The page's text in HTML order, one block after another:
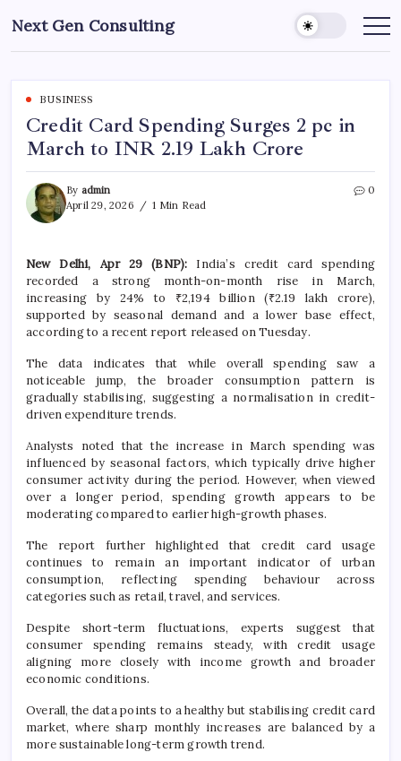
to
content
Next Gen Consulting
Business
for
BUSINESS
Credit Card Spending Surges 2 pc in
March to INR 2.19 Lakh Crore
By admin
April 29, 2026
1 Min Read
0
New Delhi, Apr 29 (BNP): India’s credit card spending
recorded a strong month-on-month rise in March,
increasing by 24% to ₹2,194 billion (₹2.19 lakh crore),
supported by seasonal demand and a lower base effect,
according to a recent report released on Tuesday.
The data indicates that while overall spending saw a
noticeable jump, the broader consumption pattern is
gradually stabilising, suggesting a normalisation in credit-
driven expenditure trends.
Analysts noted that the increase in March spending was
influenced by seasonal factors, which typically drive higher
consumer activity during the period. However, when viewed
over a longer period, spending growth appears to be
moderating compared to earlier high-growth phases.
The report further highlighted that credit card usage
continues to remain an important indicator of urban
consumption, reflecting spending behaviour across
categories such as retail, travel, and services.
Despite short-term fluctuations, experts suggest that
consumer spending remains steady, with credit usage
aligning more closely with income growth and broader
economic conditions.
Overall, the data points to a healthy but stabilising credit card
market, where sharp monthly increases are balanced by a
more sustainable long-term growth trend.